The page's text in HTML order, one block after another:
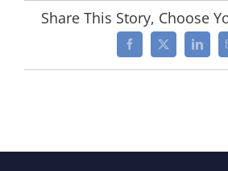
Share This Story, Choose
Facebook
X